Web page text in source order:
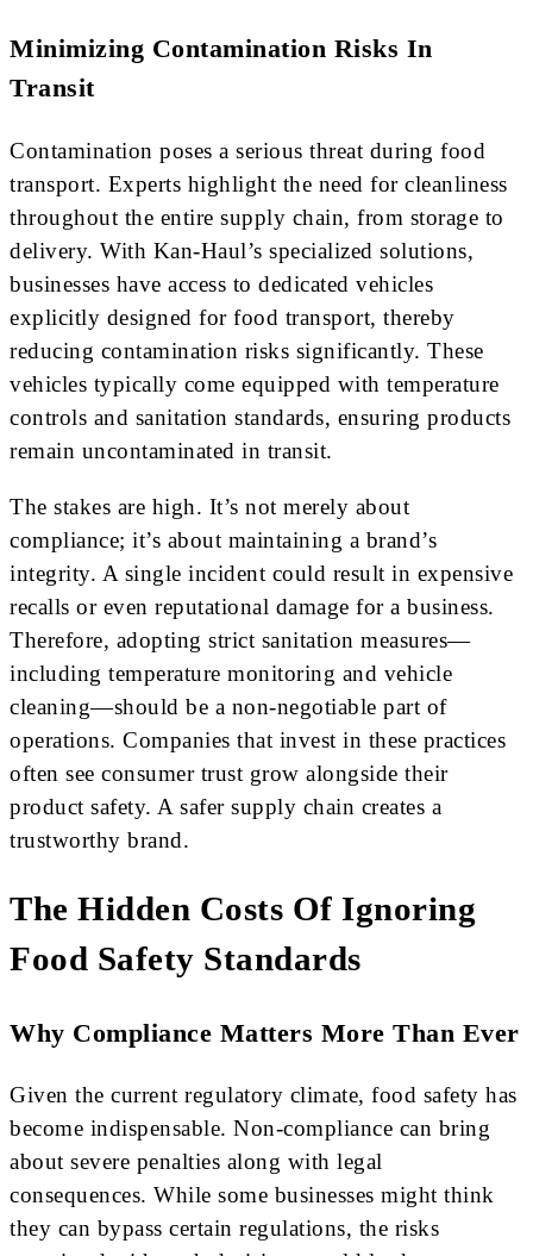
Minimizing Contamination Risks In
Transit
Contamination poses a serious threat during food
transport. Experts highlight the need for cleanliness
throughout the entire supply chain, from storage to
delivery. With Kan-Haul’s specialized solutions,
businesses have access to dedicated vehicles
explicitly designed for food transport, thereby
reducing contamination risks significantly. These
vehicles typically come equipped with temperature
controls and sanitation standards, ensuring products
remain uncontaminated in transit.
The stakes are high. It’s not merely about
compliance; it’s about maintaining a brand’s
integrity. A single incident could result in expensive
recalls or even reputational damage for a business.
Therefore, adopting strict sanitation measures—
including temperature monitoring and vehicle
cleaning—should be a non-negotiable part of
operations. Companies that invest in these practices
often see consumer trust grow alongside their
product safety. A safer supply chain creates a
trustworthy brand.
The Hidden Costs Of Ignoring
Food Safety Standards
Why Compliance Matters More Than Ever
Given the current regulatory climate, food safety has
become indispensable. Non-compliance can bring
about severe penalties along with legal
consequences. While some businesses might think
they can bypass certain regulations, the risks